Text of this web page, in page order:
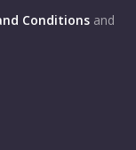
Conditions and